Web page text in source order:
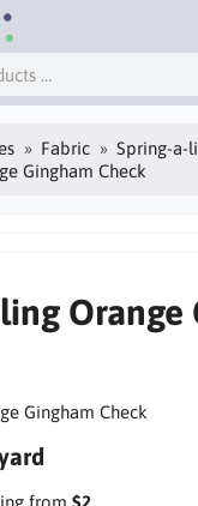
Fabric
Spring-a-
Gingham Check
Orange
Gingham Check
from $2